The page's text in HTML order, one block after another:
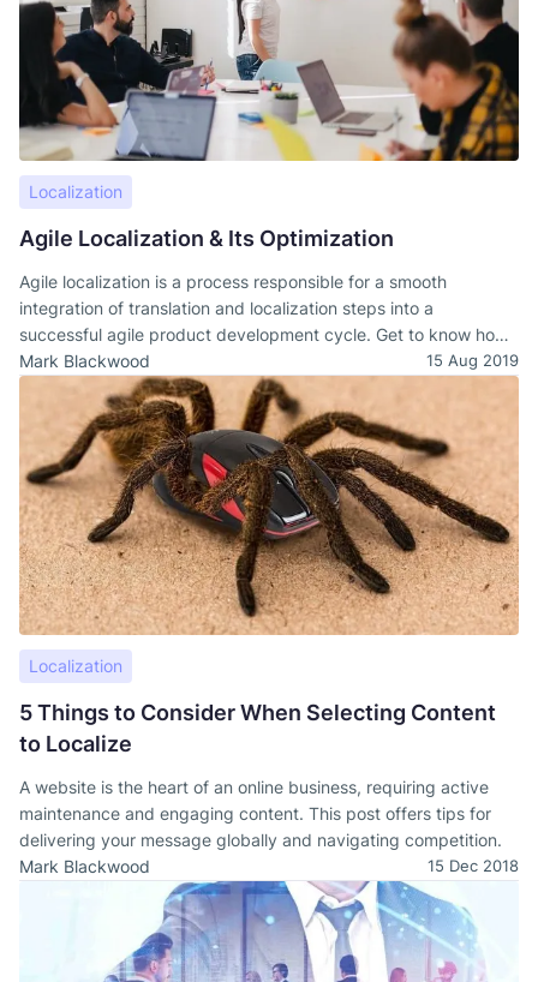
Localization
Agile Localization & Its Optimization
Agile localization is a process responsible for a smooth
integration of translation and localization steps into a
successful agile product development cycle. Get to know how
to design a sustainable agile localization.
Mark Blackwood 15 Aug 2019
Localization
5 Things to Consider When Selecting Content
to Localize
A website is the heart of an online business, requiring active
maintenance and engaging content. This post offers tips for
delivering your message globally and navigating competition.
Mark Blackwood
15 Dec 2018